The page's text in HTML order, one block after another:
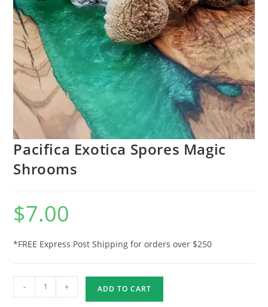
Pacifica Exotica Spores Magic
Shrooms
$7.00
*FREE Express Post Shipping for orders over $250
- + ADD TO CART